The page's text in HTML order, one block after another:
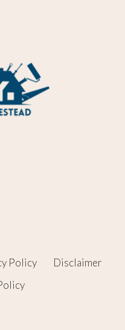
Policy
Disclaimer